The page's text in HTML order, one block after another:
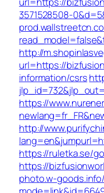
3571528508-
http://
url=https://
information/csrs
https://
http://
https://ruletka.se/
https://
photo.w-